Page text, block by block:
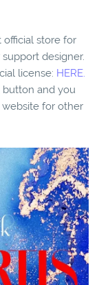
official store for
designer.
license: HERE.
button and you
for other